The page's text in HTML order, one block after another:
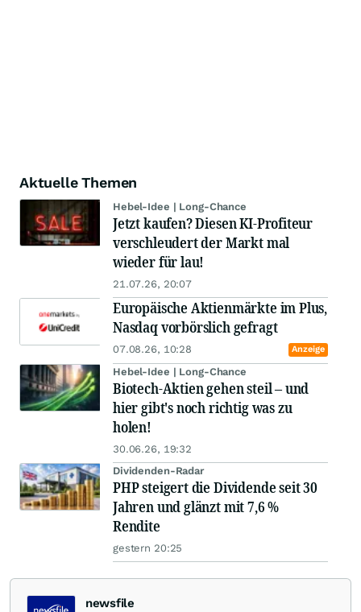
Aktuelle Themen
Hebel-Idee | Long-Chance
Jetzt kaufen? Diesen KI-Profiteur
verschleudert der Markt mal
wieder für lau!
21.07.26, 20:07
Europäische Aktienmärkte im Plus,
Nasdaq vorbörslich gefragt
07.08.26, 10:28 Anzeige
Hebel-Idee | Long-Chance
Biotech-Aktien gehen steil – und
hier gibt's noch richtig was zu
holen!
30.06.26, 19:32
Dividenden-Radar
PHP steigert die Dividende seit 30
Jahren und glänzt mit 7,6 %
Rendite
gestern 20:25
newsfile